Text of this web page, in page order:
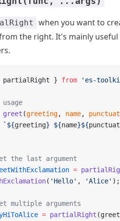
when you want to
the right. It's mainly
} from 'es-
greet (greeting, name,
`${greeting} ${name}${
the last argument
=
( 'Hello' , 'Alice' );
multiple arguments
= partialRight